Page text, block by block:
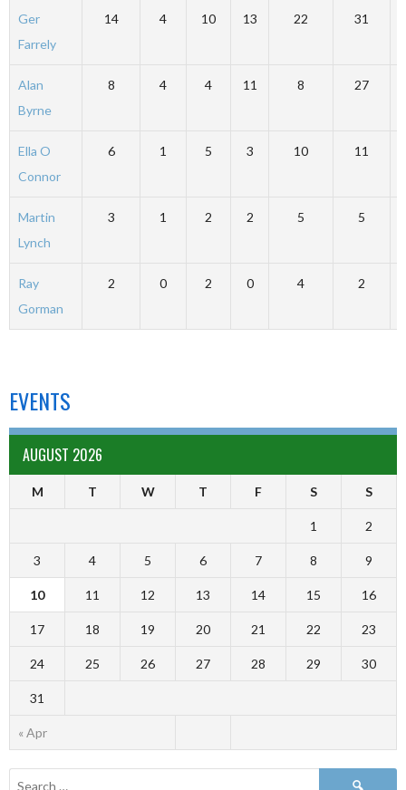
Ger
Farrely
14 4 10 13 22 31
Alan
Byrne
8 4 4 11 8 27
Ella O
Connor
6 1 5 3 10 11
Martin
Lynch
3 1 2 2 5 5
Ray
Gorman
2 0 2 0 4 2
EVENTS
AUGUST 2026
M T W T F S S
« Apr
1 2
3 4 5 6 7 8 9
10 11 12 13 14 15 16
17 18 19 20 21 22 23
24 25 26 27 28 29 30
31